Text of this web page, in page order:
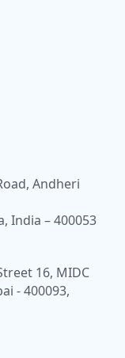
Andheri
India – 400053
16, MIDC
- 400093,